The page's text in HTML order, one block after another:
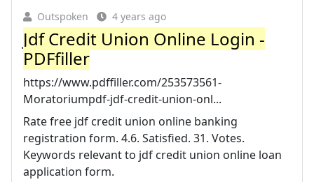
Outspoken 4 years ago
Jdf Credit Union Online Login -
PDFfiller
https://www.pdffiller.com/253573561-
Moratoriumpdf-jdf-credit-union-onl...
Rate free jdf credit union online banking
registration form. 4.6. Satisfied. 31. Votes.
Keywords relevant to jdf credit union online loan
application form.